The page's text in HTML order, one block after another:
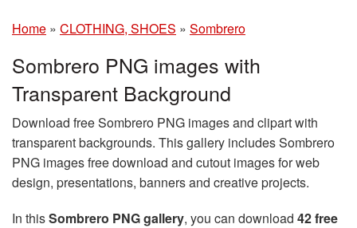
Home » CLOTHING, SHOES » Sombrero
Sombrero PNG images with
Transparent Background
Download free Sombrero PNG images and clipart with
transparent backgrounds. This gallery includes Sombrero
PNG images free download and cutout images for web
design, presentations, banners and creative projects.
In thisSombrero PNG gallery, you can download 42 free